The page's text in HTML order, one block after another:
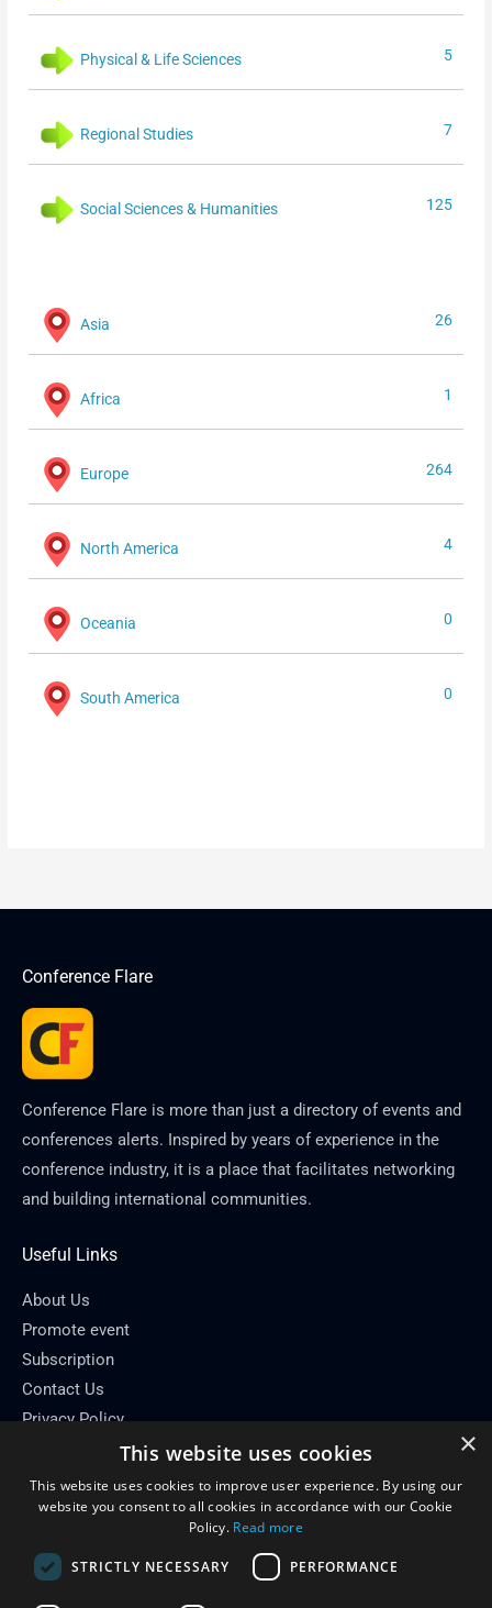
Physical & Life Sciences 5
Regional Studies 7
Social Sciences & Humanities 125
Asia 26
Africa 1
Europe 264
North America 4
Oceania 0
South America 0
Conference Flare
Conference Flare is more than just a directory of events and
conferences alerts. Inspired by years of experience in the
conference industry, it is a place that facilitates networking
and building international communities.
Useful Links
About Us
Promote event
Subscription
Contact Us
Privacy Policy
Email: info[at]conferenceflare.com
×
This website uses cookies
This website uses cookies to improve user experience. By using our
website you consent to all cookies in accordance with our Cookie
Policy. Read more
STRICTLY NECESSARY PERFORMANCE